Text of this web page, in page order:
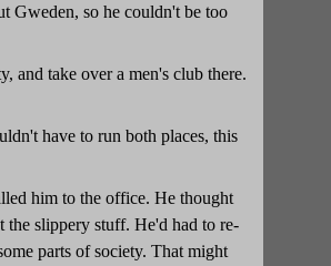
Gweden, so he couldn't be too
and take over a men's club there.
have to run both places, this
him to the office. He thought
the slippery stuff. He'd had to re-
parts of society. That might